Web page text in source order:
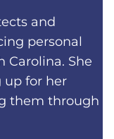
and
personal
Carolina. She
up for her
them through